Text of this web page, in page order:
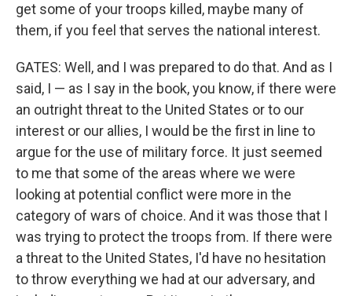
get some of your troops killed, maybe many of
them, if you feel that serves the national interest.
GATES: Well, and I was prepared to do that. And as I
said, I — as I say in the book, you know, if there were
an outright threat to the United States or to our
interest or our allies, I would be the first in line to
argue for the use of military force. It just seemed
to me that some of the areas where we were
looking at potential conflict were more in the
category of wars of choice. And it was those that I
was trying to protect the troops from. If there were
a threat to the United States, I'd have no hesitation
to throw everything we had at our adversary, and